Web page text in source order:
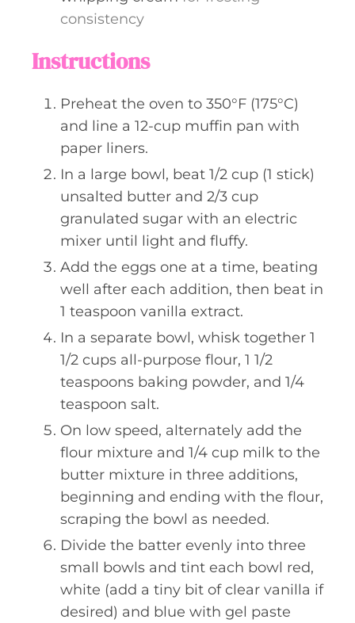
consistency
Instructions
Preheat the oven to 350°F (175°C)
and line a 12-cup muffin pan with
paper liners.
In a large bowl, beat 1/2 cup (1 stick)
unsalted butter and 2/3 cup
granulated sugar with an electric
mixer until light and fluffy.
Add the eggs one at a time, beating
well after each addition, then beat in
1 teaspoon vanilla extract.
In a separate bowl, whisk together 1
1/2 cups all-purpose flour, 1 1/2
teaspoons baking powder, and 1/4
teaspoon salt.
On low speed, alternately add the
flour mixture and 1/4 cup milk to the
butter mixture in three additions,
beginning and ending with the flour,
scraping the bowl as needed.
Divide the batter evenly into three
small bowls and tint each bowl red,
white (add a tiny bit of clear vanilla if
desired) and blue with gel paste